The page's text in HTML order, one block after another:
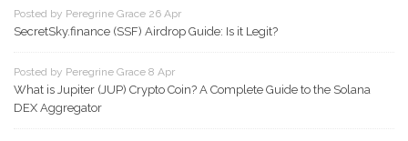
Posted by Peregrine Grace 26 Apr
SecretSky.finance (SSF) Airdrop Guide: Is it Legit?
Posted by Peregrine Grace 8 Apr
What is Jupiter (JUP) Crypto Coin? A Complete Guide to the Solana
DEX Aggregator